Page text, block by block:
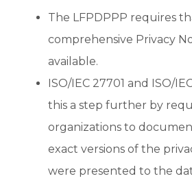
The LFPDPPP requires
comprehensive Privacy
available.
ISO/IEC 27701 and ISO/
this a step further by
organizations to
exact versions of the
were presented to the